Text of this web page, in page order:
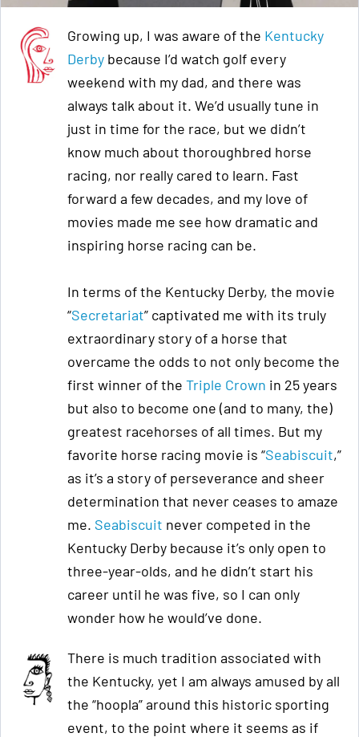
Growing up, I was aware of the Kentucky
Derby because I’d watch golf every
weekend with my dad, and there was
always talk about it. We’d usually tune in
just in time for the race, but we didn’t
know much about thoroughbred horse
racing, nor really cared to learn. Fast
forward a few decades, and my love of
movies made me see how dramatic and
inspiring horse racing can be.
In terms of the Kentucky Derby, the movie
“Secretariat” captivated me with its truly
extraordinary story of a horse that
overcame the odds to not only become the
first winner of the Triple Crown in 25 years
but also to become one (and to many, the)
greatest racehorses of all times. But my
favorite horse racing movie is “Seabiscuit,”
as it’s a story of perseverance and sheer
determination that never ceases to amaze
me. Seabiscuit never competed in the
Kentucky Derby because it’s only open to
three-year-olds, and he didn’t start his
career until he was five, so I can only
wonder how he would’ve done.
There is much tradition associated with
the Kentucky, yet I am always amused by all
the “hoopla” around this historic sporting
event, to the point where it seems as if